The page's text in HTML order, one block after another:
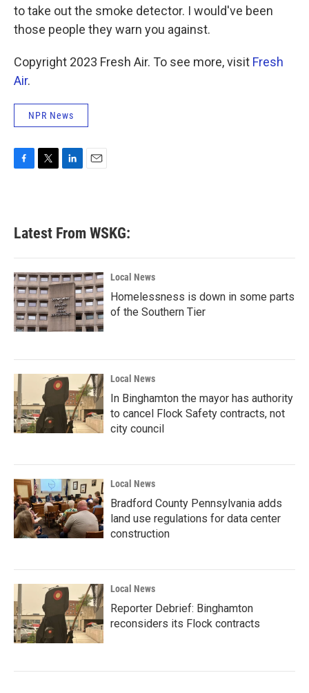
to take out the smoke detector. I would've been
those people they warn you against.
Copyright 2023 Fresh Air. To see more, visit Fresh
Air.
NPR News
b
o
k
e
e
d
n
Latest From WSKG:
Local News
Homelessness is down in some parts
of the Southern Tier
Local News
In Binghamton the mayor has authority
to cancel Flock Safety contracts, not
city council
Local News
Bradford County Pennsylvania adds
land use regulations for data center
construction
Local News
Reporter Debrief: Binghamton
reconsiders its Flock contracts